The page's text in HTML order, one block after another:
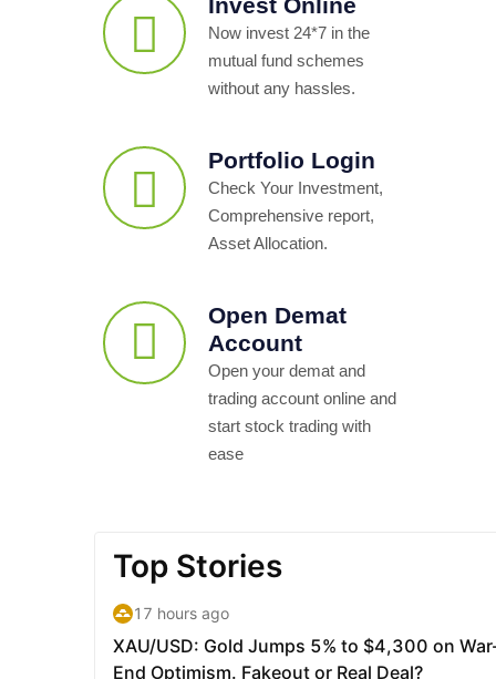
Now invest 24*7 in the
mutual fund schemes
without any hassles.
Portfolio Login
Check Your Investment,
Comprehensive report,
Asset Allocation.
Open Demat
Account
Open your demat and
trading account online and
start stock trading with
ease